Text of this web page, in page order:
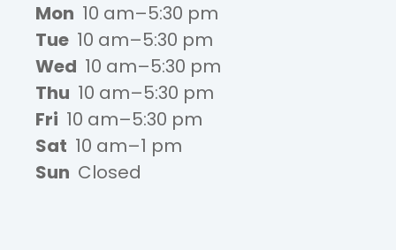
Mon 10 am–5:30 pm
Tue 10 am–5:30 pm
Wed 10 am–5:30 pm
Thu 10 am–5:30 pm
Fri 10 am–5:30 pm
Sat 10 am–1 pm
Sun Closed